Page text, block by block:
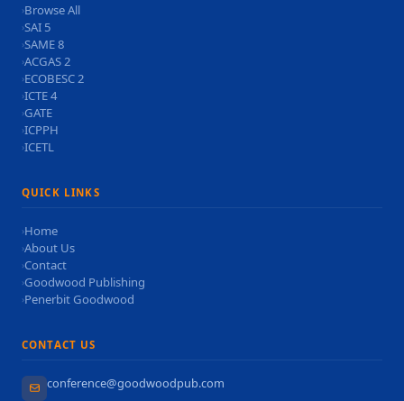
›Browse All
›SAI 5
›SAME 8
›ACGAS 2
›ECOBESC 2
›ICTE 4
›GATE
›ICPPH
›ICETL
QUICK LINKS
›Home
›About Us
›Contact
›Goodwood Publishing
›Penerbit Goodwood
CONTACT US
conference@goodwoodpub.com